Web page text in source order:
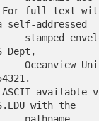
self-addressed
Dept,
with the